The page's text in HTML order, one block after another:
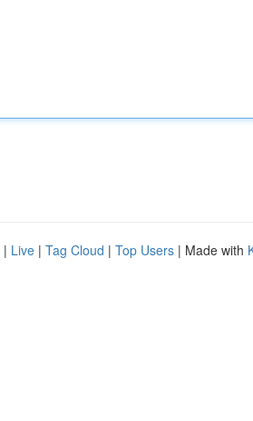
| Live | Tag Cloud | Top Users | Made with